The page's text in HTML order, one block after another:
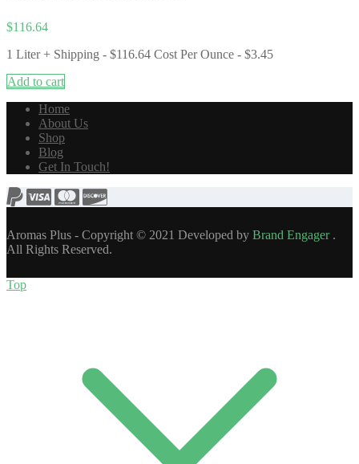
$116.64
1 Liter + Shipping - $116.64 Cost Per Ounce - $3.45
Add to cart
Home
About Us
Shop
Blog
Get In Touch!
Aromas Plus - Copyright © 2021 Developed by Brand Engager.
All Rights Reserved.
Top